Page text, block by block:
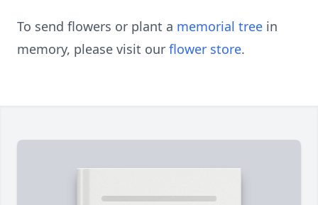
To send flowers or plant a memorial tree in
memory, please visit our flower store.